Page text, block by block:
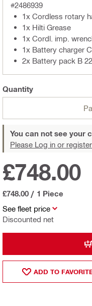
#2486939
1x Cordless rotary
1x Hilti Grease
1x Cordl. imp.
1x Battery charger
2x Battery pack B
Quantity
You can not see your
Please Log in or register
See fleet price
Discounted net
£748.00
£748.00 / 1 Piece
ADD TO